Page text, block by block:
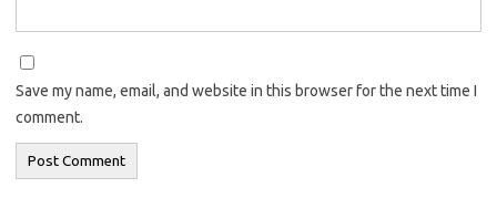
Save my name, email, and website in this browser for the next time I
comment.